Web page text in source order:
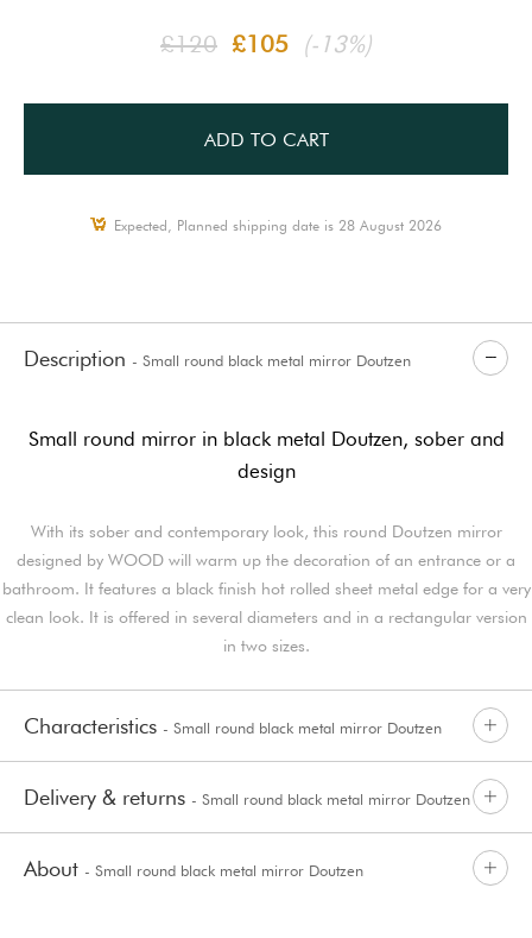
£120 £105 (-13%)
ADD TO CART
Expected, Planned shipping date is 28 August 2026
Description - Small round black metal mirror Doutzen
Small round mirror in black metal Doutzen, sober and
design
With its sober and contemporary look, this round Doutzen mirror
designed by WOOD will warm up the decoration of an entrance or a
bathroom. It features a black finish hot rolled sheet metal edge for a very
clean look. It is offered in several diameters and in a rectangular version
in two sizes.
Characteristics - Small round black metal mirror Doutzen
Delivery & returns - Small round black metal mirror Doutzen
About - Small round black metal mirror Doutzen